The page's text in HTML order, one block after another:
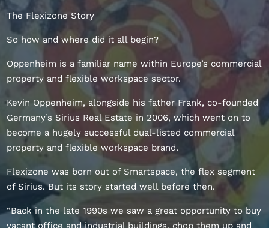
The Flexizone Story
So how and where did it all begin?
Oppenheim is a familiar name within Europe’s commercial
property and flexible workspace sector.
Kevin Oppenheim, alongside his father Frank, co-founded
Germany’s Sirius Real Estate in 2006, which went on to
become a hugely successful dual-listed commercial
property and flexible workspace brand.
Flexizone was born out of Smartspace, the flex segment
of Sirius. But its story started well before then.
“Back in the late 1990s we saw a great opportunity to buy
vacant office and industrial buildings, chop them up and